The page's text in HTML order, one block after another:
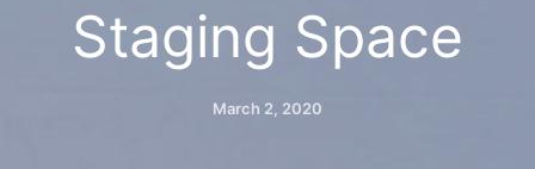
Staging Space
March 2, 2020